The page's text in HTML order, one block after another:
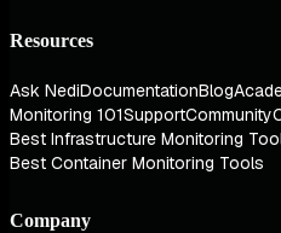
Resources
Ask NediDocumentationBlog
Monitoring 101SupportCommunity
Best Infrastructure Monitoring
Best Container Monitoring Tools
Company